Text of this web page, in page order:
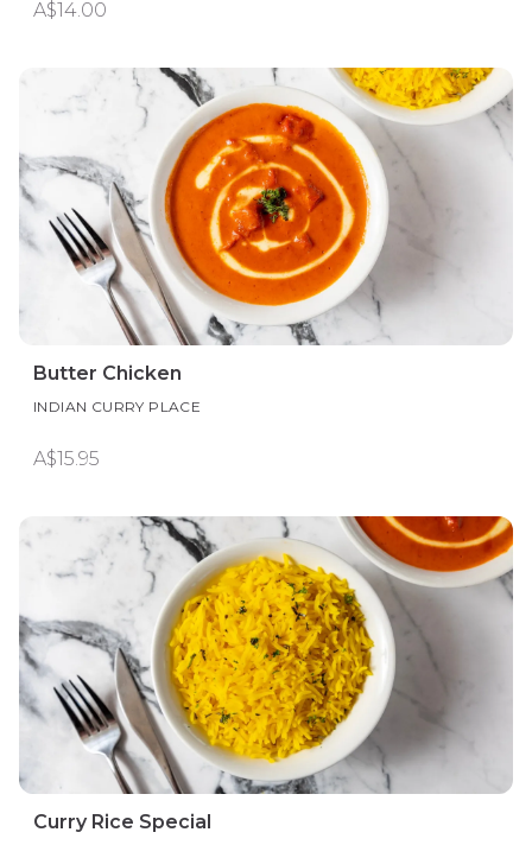
A$14.00
Butter Chicken
INDIAN CURRY PLACE
A$15.95
Curry Rice Special